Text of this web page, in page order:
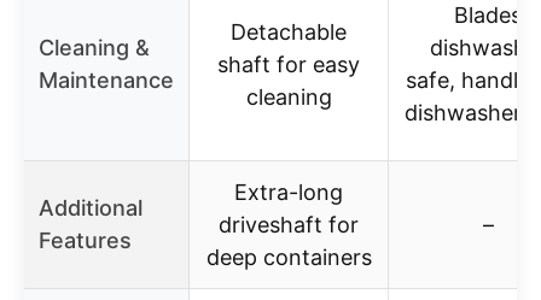
Cleaning &
Maintenance
Detachable
shaft for easy
cleaning
Blades
safe, handle
dishwasher
Additional
Features
Extra-long
driveshaft for
deep containers
–